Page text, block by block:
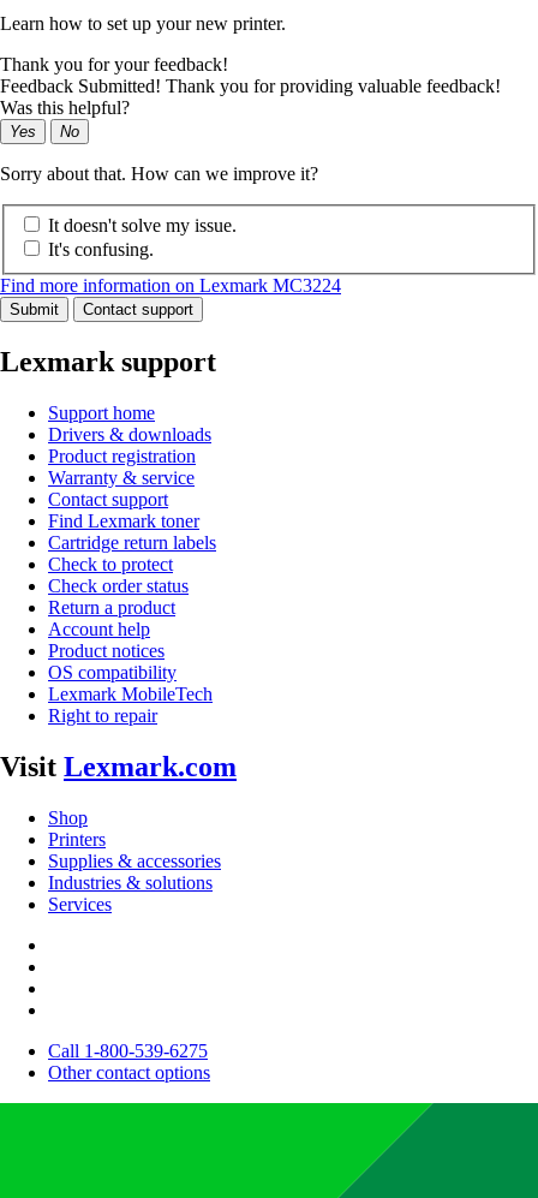
Learn how to set up your new printer.
Thank you for your feedback!
Feedback Submitted! Thank you for providing valuable feedback!
Was this helpful?
Yes No
Sorry about that. How can we improve it?
It doesn't solve my issue.
It's confusing.
Find more information on Lexmark MC3224
Submit Contact support
Lexmark support
Support home
Drivers & downloads
Product registration
Warranty & service
Contact support
Find Lexmark toner
Cartridge return labels
Check to protect
Check order status
Return a product
Account help
Product notices
OS compatibility
Lexmark MobileTech
Right to repair
Visit Lexmark.com
Shop
Printers
Supplies & accessories
Industries & solutions
Services
Call 1-800-539-6275
Other contact options